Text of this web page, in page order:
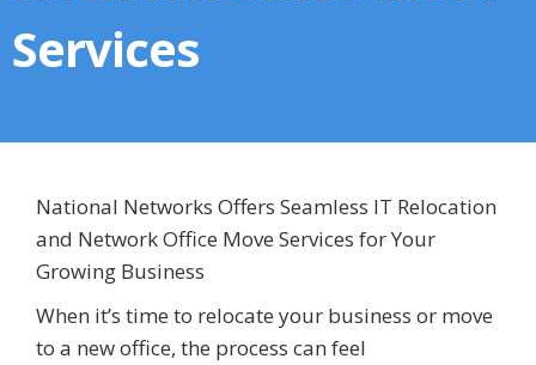
Services
National Networks Offers Seamless IT Relocation
and Network Office Move Services for Your
Growing Business
When it’s time to relocate your business or move
to a new office, the process can feel